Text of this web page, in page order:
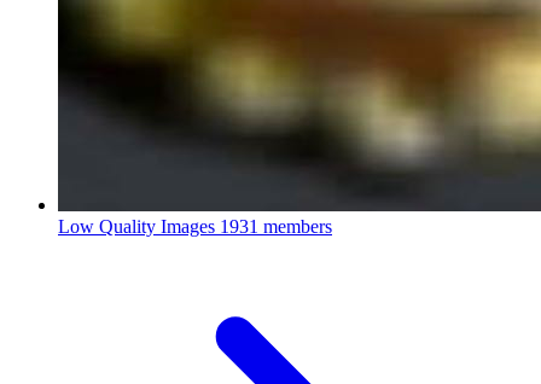
Low Quality Images 1931 members